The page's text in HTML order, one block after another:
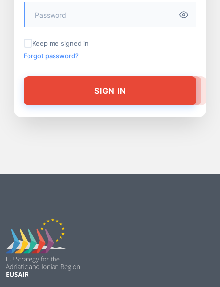
Keep me signed in
Forgot password?
SIGN IN